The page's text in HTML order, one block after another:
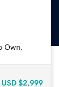
Own.
USD $2,999